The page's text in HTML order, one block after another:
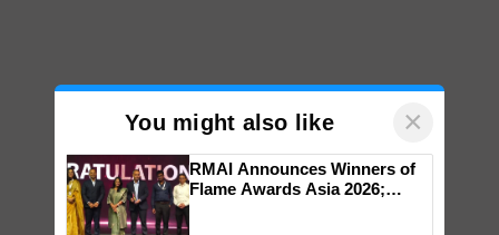
You might also like ×
RMAI Announces Winners of
Flame Awards Asia 2026;